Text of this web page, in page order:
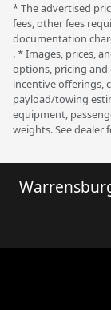
* The advertised
fees, other fees
documentation
. * Images, prices,
options, pricing and
incentive offerings,
payload/towing
equipment,
weights. See dealer